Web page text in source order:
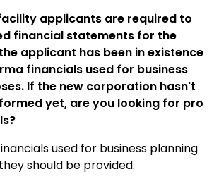
applicants are required to
financial statements for the
applicant has been in existence
financials used for business
If the new corporation hasn't
yet, are you looking for pro
used for business planning
should be provided.